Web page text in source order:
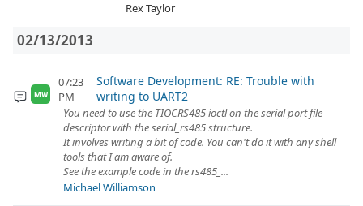
Rex Taylor
02/13/2013
MW
07:23
PM
Software Development: RE: Trouble with
writing to UART2
You need to use the TIOCRS485 ioctl on the serial port file
descriptor with the serial_rs485 structure.
It involves writing a bit of code. You can't do it with any shell
tools that I am aware of.
See the example code in the rs485_...
Michael Williamson